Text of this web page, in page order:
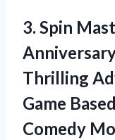
3. Spin
Thrilling
Game
Comedy